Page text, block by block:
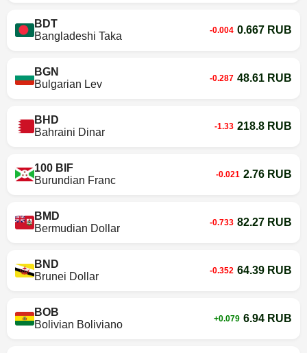
BDT
Bangladeshi Taka
-0.004 0.667 RUB
BGN
Bulgarian Lev
-0.287 48.61 RUB
BHD
Bahraini Dinar
-1.33 218.8 RUB
100 BIF
Burundian Franc
-0.021 2.76 RUB
BMD
Bermudian Dollar
-0.733 82.27 RUB
BND
Brunei Dollar
-0.352 64.39 RUB
BOB
Bolivian Boliviano
+0.079 6.94 RUB